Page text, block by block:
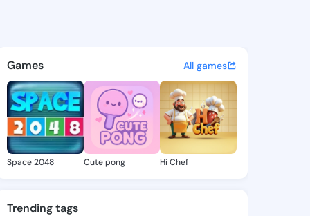
Melonie -
discover updates, and
Games All games
Space 2048 Cute pong Hi Chef
Trending tags